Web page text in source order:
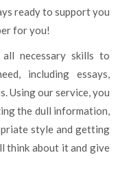
ready to support you
for you!
including essays,
Using our service, you
the dull information,
style and getting
think about it and give